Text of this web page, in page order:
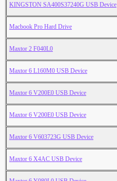
KINGSTON SA400S37240G USB Device
Macbook Pro Hard Drive
Maxtor 2 F040L0
Maxtor 6 L160M0 USB Device
Maxtor 6 V200E0 USB Device
Maxtor 6 V200E0 USB Device
Maxtor 6 V603723G USB Device
Maxtor 6 X4AC USB Device